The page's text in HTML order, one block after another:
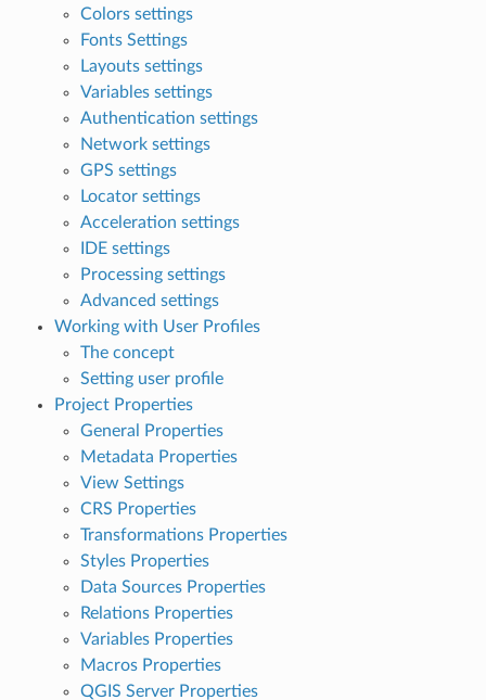
Colors settings
Fonts Settings
Layouts settings
Variables settings
Authentication settings
Network settings
GPS settings
Locator settings
Acceleration settings
IDE settings
Processing settings
Advanced settings
Working with User Profiles
The concept
Setting user profile
Project Properties
General Properties
Metadata Properties
View Settings
CRS Properties
Transformations Properties
Styles Properties
Data Sources Properties
Relations Properties
Variables Properties
Macros Properties
QGIS Server Properties